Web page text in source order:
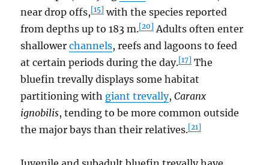
near drop offs,[15] with the species reported
from depths up to 183 m.[20] Adults often enter
shallowerchannels, reefs and lagoons to feed
at certain periods during the day.[17] The
bluefin trevally displays some habitat
partitioning with giant trevally,Caranx
ignobilis, tending to be more common outside
the major bays than their relatives.[21]